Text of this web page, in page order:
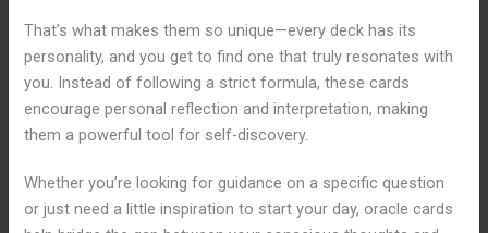
That’s what makes them so unique—every deck has its
personality, and you get to find one that truly resonates with
you. Instead of following a strict formula, these cards
encourage personal reflection and interpretation, making
them a powerful tool for self-discovery.
Whether you’re looking for guidance on a specific question
or just need a little inspiration to start your day, oracle cards